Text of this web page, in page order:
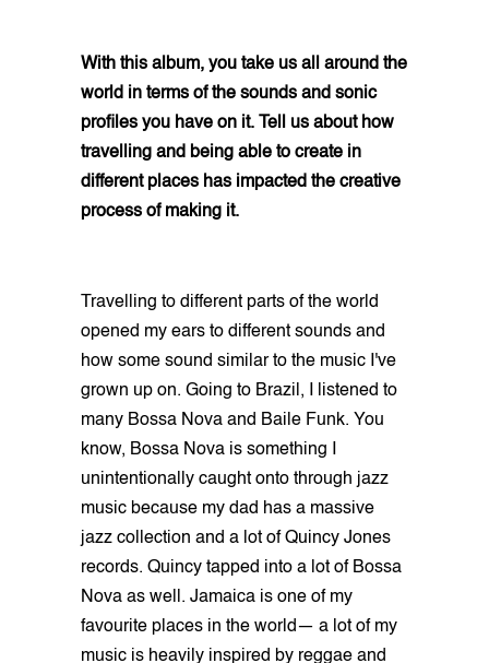
With this album, you take us all around the
world in terms of the sounds and sonic
profiles you have on it. Tell us about how
travelling and being able to create in
different places has impacted the creative
process of making it.
Travelling to different parts of the world
opened my ears to different sounds and
how some sound similar to the music I've
grown up on. Going to Brazil, I listened to
many Bossa Nova and Baile Funk. You
know, Bossa Nova is something I
unintentionally caught onto through jazz
music because my dad has a massive
jazz collection and a lot of Quincy Jones
records. Quincy tapped into a lot of Bossa
Nova as well. Jamaica is one of my
favourite places in the world— a lot of my
music is heavily inspired by reggae and